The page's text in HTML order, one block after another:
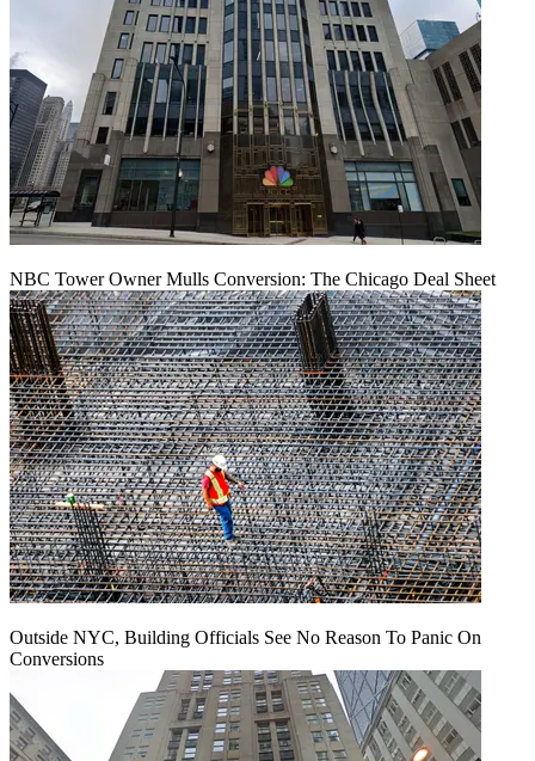
NBC Tower Owner Mulls Conversion: The Chicago Deal Sheet
Outside NYC, Building Officials See No Reason To Panic On
Conversions